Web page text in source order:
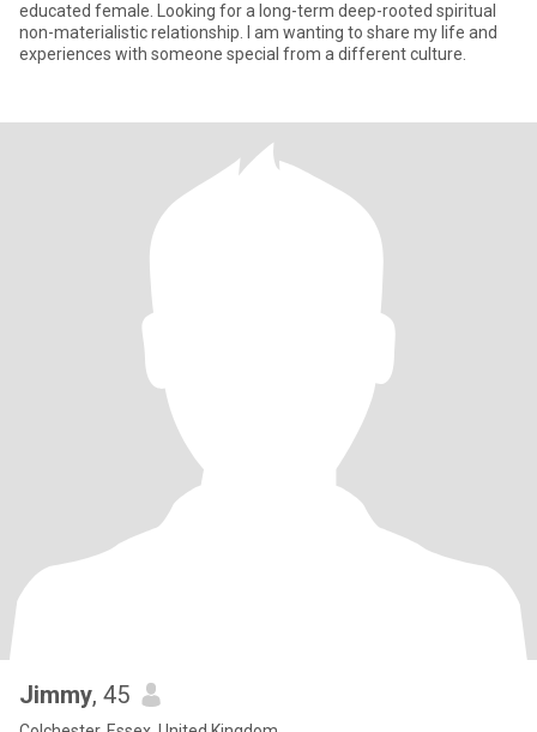
educated female. Looking for a long-term deep-rooted spiritual
non-materialistic relationship. I am wanting to share my life and
experiences with someone special from a different culture.
Jimmy, 45